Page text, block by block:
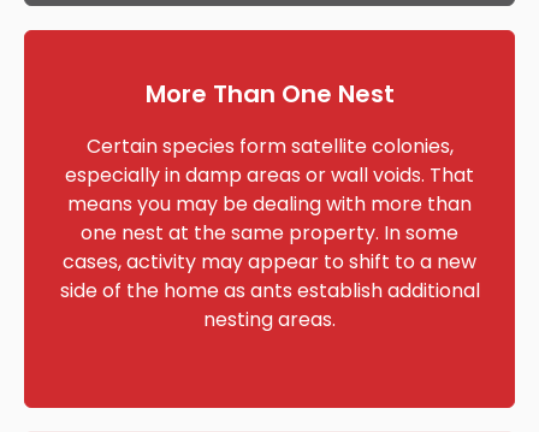
More Than One Nest
Certain species form satellite colonies,
especially in damp areas or wall voids. That
means you may be dealing with more than
one nest at the same property. In some
cases, activity may appear to shift to a new
side of the home as ants establish additional
nesting areas.